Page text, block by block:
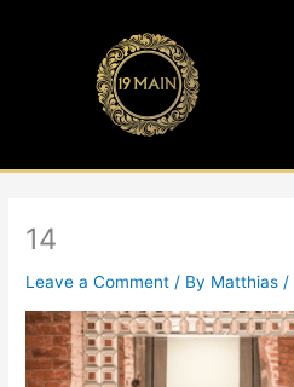
14
Leave a Comment / By Matthias /